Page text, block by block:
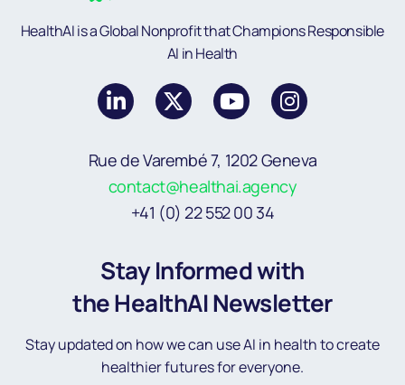
HealthAI is a Global Nonprofit that Champions Responsible
AI in Health
Rue de Varembé 7, 1202 Geneva
contact@healthai.agency
+41 (0) 22 552 00 34
Stay Informed with
the HealthAI Newsletter
Stay updated on how we can use AI in health to create
healthier futures for everyone.